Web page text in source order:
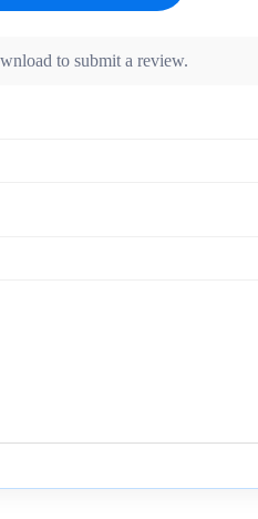
to submit a review.